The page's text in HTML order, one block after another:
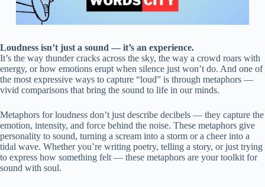
Loudness isn’t just a sound — it’s an experience.
It’s the way thunder cracks across the sky, the way a crowd roars with
energy, or how emotions erupt when silence just won’t do. And one of
the most expressive ways to capture “loud” is through metaphors —
vivid comparisons that bring the sound to life in our minds.
Metaphors for loudness don’t just describe decibels — they capture the
emotion, intensity, and force behind the noise. These metaphors give
personality to sound, turning a scream into a storm or a cheer into a
tidal wave. Whether you’re writing poetry, telling a story, or just trying
to express how something felt — these metaphors are your toolkit for
sound with soul.